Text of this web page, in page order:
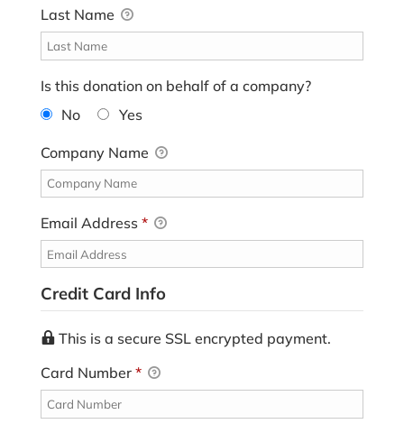
Last Name
Is this donation on behalf of a company?
No
Yes
Company Name
Email Address *
Credit Card Info
This is a secure SSL encrypted payment.
Card Number *